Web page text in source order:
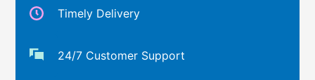
Timely Delivery
24/7 Customer Support